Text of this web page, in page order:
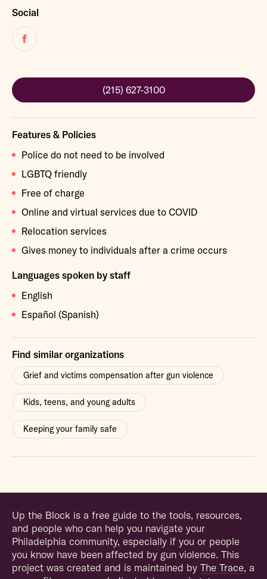
Social
Facebook
(215) 627-3100
Features & Policies
Police do not need to be involved
LGBTQ friendly
Free of charge
Online and virtual services due to COVID
Relocation services
Gives money to individuals after a crime occurs
Languages spoken by staff
English
Español (Spanish)
Find similar organizations
Grief and victims compensation after gun violence
Kids, teens, and young adults
Keeping your family safe
Up the Block is a free guide to the tools, resources,
and people who can help you navigate your
Philadelphia community, especially if you or people
you know have been affected by gun violence. This
project was created and is maintained by The Trace, a